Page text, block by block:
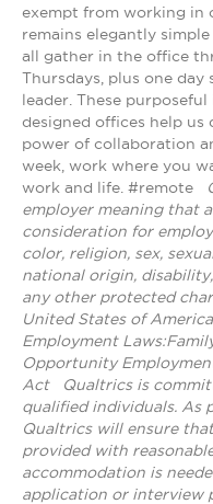
exempt from working in
remains elegantly
all gather in the office
Thursdays, plus one
leader. These
designed offices help us
power of collaboration
week, work where you
work and life. #remote
employer meaning that
consideration for
color, religion, sex,
national origin,
any other protected
United States of
Employment
Opportunity
Act
Qualtrics is
qualified individuals. As
Qualtrics will ensure
provided with
accommodation is
application or interview